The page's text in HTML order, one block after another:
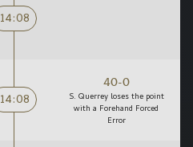
14:08
14:08
40-0
S. Querrey loses the point
with a Forehand Forced
Error